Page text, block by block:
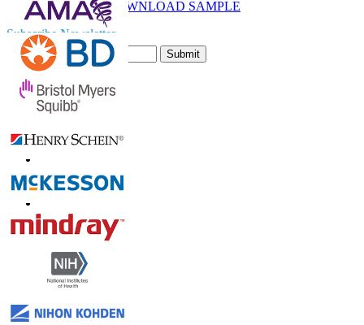
DOWNLOAD SAMPLE
Subscribe Newsletter
Submit
Trust Online
Contact Us